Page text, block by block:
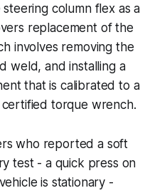
column flex as a
replacement of the
involves removing the
weld, and installing a
that is calibrated to a
torque wrench.
who reported a soft
test - a quick press on
is stationary -